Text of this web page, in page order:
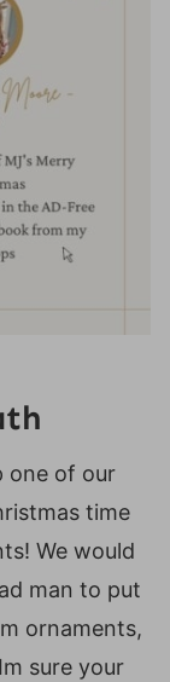
one of our
time
We would
man to put
ornaments,
sure your